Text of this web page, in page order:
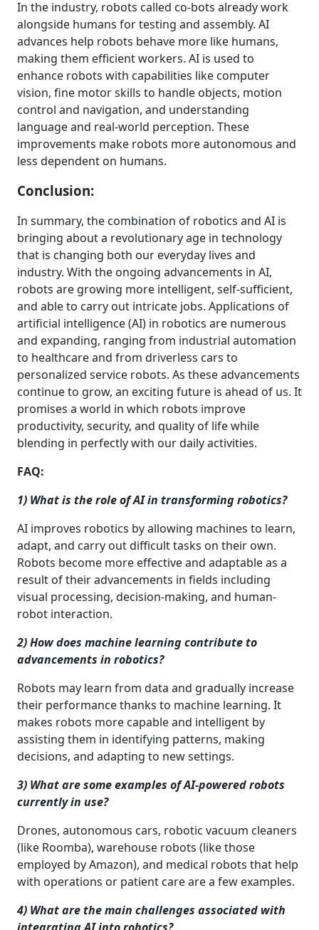
In the industry, robots called co-bots already work
alongside humans for testing and assembly. AI
advances help robots behave more like humans,
making them efficient workers. AI is used to
enhance robots with capabilities like computer
vision, fine motor skills to handle objects, motion
control and navigation, and understanding
language and real-world perception. These
improvements make robots more autonomous and
less dependent on humans.
Conclusion:
In summary, the combination of robotics and AI is
bringing about a revolutionary age in technology
that is changing both our everyday lives and
industry. With the ongoing advancements in AI,
robots are growing more intelligent, self-sufficient,
and able to carry out intricate jobs. Applications of
artificial intelligence (AI) in robotics are numerous
and expanding, ranging from industrial automation
to healthcare and from driverless cars to
personalized service robots. As these advancements
continue to grow, an exciting future is ahead of us. It
promises a world in which robots improve
productivity, security, and quality of life while
blending in perfectly with our daily activities.
FAQ:
1) What is the role of AI in transforming robotics?
AI improves robotics by allowing machines to learn,
adapt, and carry out difficult tasks on their own.
Robots become more effective and adaptable as a
result of their advancements in fields including
visual processing, decision-making, and human-
robot interaction.
2) How does machine learning contribute to
advancements in robotics?
Robots may learn from data and gradually increase
their performance thanks to machine learning. It
makes robots more capable and intelligent by
assisting them in identifying patterns, making
decisions, and adapting to new settings.
3) What are some examples of AI-powered robots
currently in use?
Drones, autonomous cars, robotic vacuum cleaners
(like Roomba), warehouse robots (like those
employed by Amazon), and medical robots that help
with operations or patient care are a few examples.
4) What are the main challenges associated with